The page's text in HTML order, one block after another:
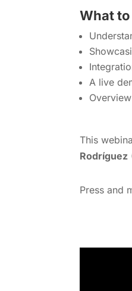
What
A live
This
Rodríguez
Press and